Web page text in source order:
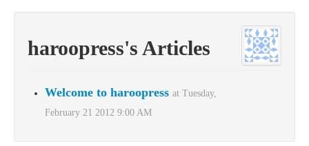
haroopress's Articles
Welcome to haroopress at Tuesday,
February 21 2012 9:00 AM